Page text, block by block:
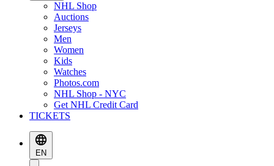
NHL Shop
Auctions
Jerseys
Men
Women
Kids
Watches
Photos.com
NHL Shop - NYC
Get NHL Credit Card
TICKETS
EN